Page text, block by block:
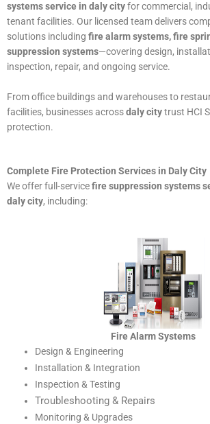
systems service in daly cityfor commercial,
tenant facilities. Our licensed team delivers
solutions including fire alarm systems, fire
suppression systems—covering design,
inspection, repair, and ongoing service.
From office buildings and warehouses to
facilities, businesses acrossdaly citytrust HCI
protection.
Complete Fire Protection Services in Daly City
We offer full-servicefire suppression systems
daly city, including:
Fire Alarm Systems
Design & Engineering
Installation & Integration
Inspection & Testing
Troubleshooting & Repairs
Monitoring & Upgrades